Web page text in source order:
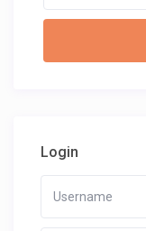
Login